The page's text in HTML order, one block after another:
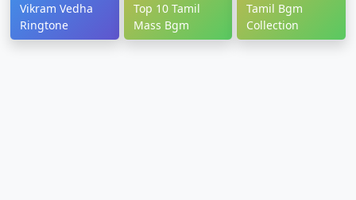
Vikram Vedha
Ringtone
Top 10 Tamil
Mass Bgm
Tamil Bgm
Collection